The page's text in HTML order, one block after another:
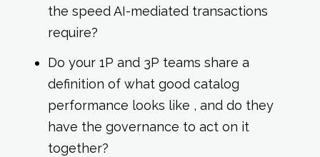
the speed AI-mediated transactions
require?
Do your 1P and 3P teams share a
definition of what good catalog
performance looks like , and do they
have the governance to act on it
together?